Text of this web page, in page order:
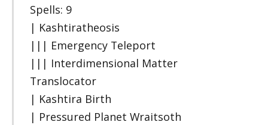
Spells: 9
| Kashtiratheosis
||| Emergency Teleport
||| Interdimensional Matter
Translocator
| Kashtira Birth
| Pressured Planet Wraitsoth